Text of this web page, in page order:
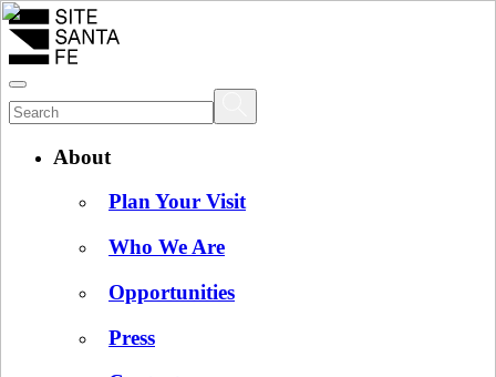
About
Plan Your Visit
Who We Are
Opportunities
Press